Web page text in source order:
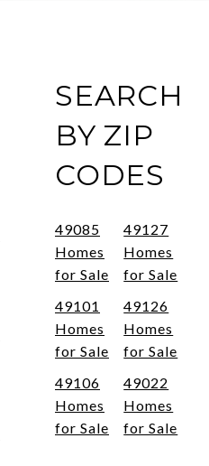
SEARCH
BY ZIP
CODES
49085
Homes
for Sale
49127
Homes
for Sale
49101
Homes
for Sale
49126
Homes
for Sale
49106
Homes
for Sale
49022
Homes
for Sale